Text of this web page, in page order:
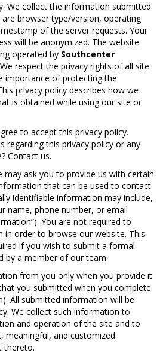
We collect the information submitted
browser type/version, operating
of the server requests. Your
will be anonymized. The website
operated by Southcenter
We respect the privacy rights of all site
importance of protecting the
privacy policy describes how we
is obtained while using our site or
to accept this privacy policy.
regarding this privacy policy or any
Contact us.
may ask you to provide us with certain
that can be used to contact
identifiable information may include,
name, phone number, or email
You are not required to
in order to browse our website. This
if you wish to submit a formal
by a member of our team.
from you only when you provide it
you submitted when you complete
All submitted information will be
We collect such information to
and operation of the site and to
meaningful, and customized
thereto.